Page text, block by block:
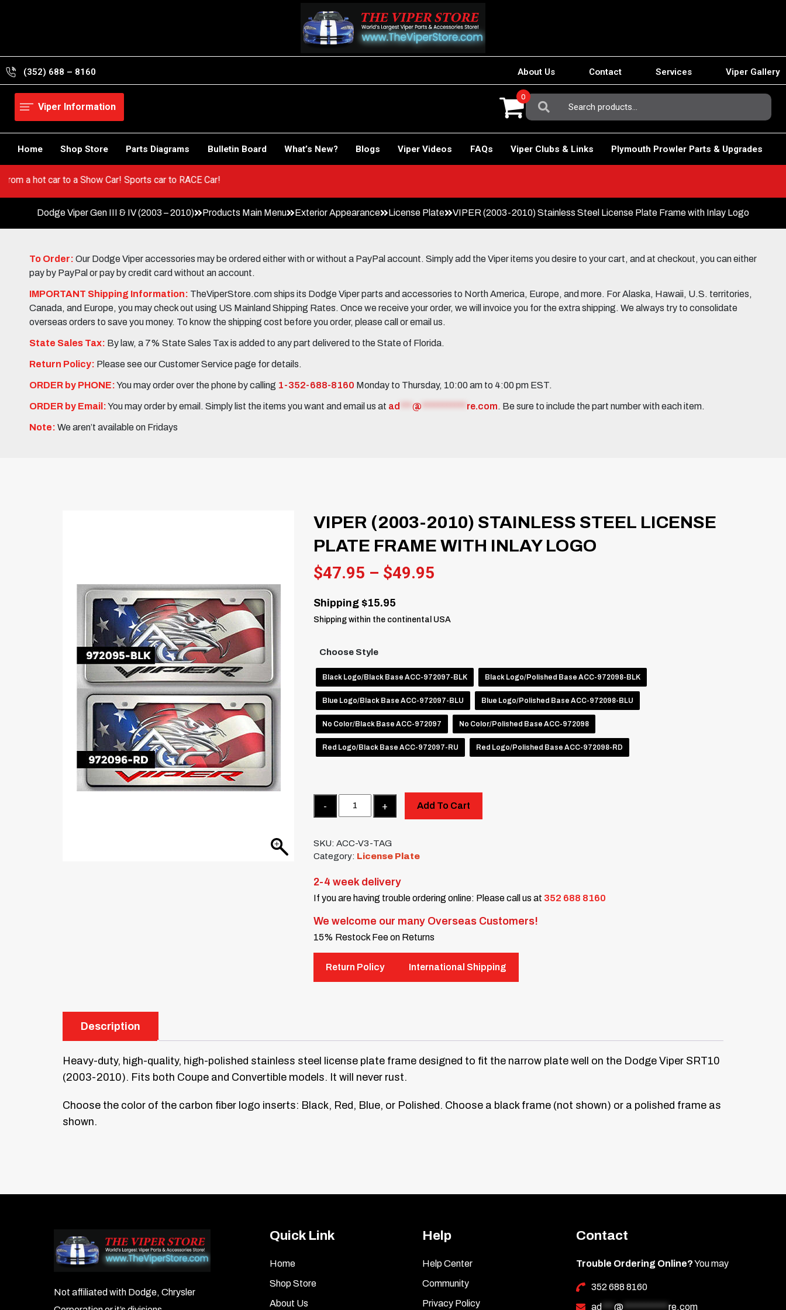
(352) 688 – 8160 About Us Contact Services Viper Gallery
Viper Information
Search
For:
0
Home Shop Store Parts Diagrams Bulletin Board What’s New? Blogs Viper Videos FAQs Viper Clubs & Links Plymouth Prowler Parts & Upgrades
Go from a hot car to a Show Car! Sports car to RACE Car!
Dodge Viper Gen III & IV (2003 – 2010) Products Main Menu Exterior Appearance License Plate VIPER (2003-2010) Stainless Steel License Plate Frame with Inlay Logo
To Order: Our Dodge Viper accessories may be ordered either with or without a PayPal account. Simply add the Viper items you desire to your cart, and at checkout, you can either
pay by PayPal or pay by credit card without an account.
IMPORTANT Shipping Information: TheViperStore.com ships its Dodge Viper parts and accessories to North America, Europe, and more. For Alaska, Hawaii, U.S. territories,
Canada, and Europe, you may check out using US Mainland Shipping Rates. Once we receive your order, we will invoice you for the extra shipping. We always try to consolidate
overseas orders to save you money. To know the shipping cost before you order, please call or email us.
State Sales Tax: By law, a 7% State Sales Tax is added to any part delivered to the State of Florida.
Return Policy: Please see our Customer Service page for details.
ORDER by PHONE:You may order over the phone by calling 1-352-688-8160 Monday to Thursday, 10:00 am to 4:00 pm EST.
ORDER by Email:You may order by email. Simply list the items you want and email us at ad @ re.com. Be sure to include the part number with each item.
Note: We aren’t available on Fridays
VIPER (2003-2010) STAINLESS STEEL LICENSE
PLATE FRAME WITH INLAY LOGO
$47.95 – $49.95
$47.95
Shipping $15.95
Shipping within the continental USA
Choose Style
Black Logo/Black Base ACC-972097-BLK Black Logo/Polished Base ACC-972098-BLK
Blue Logo/Black Base ACC-972097-BLU Blue Logo/Polished Base ACC-972098-BLU
No Color/Black Base ACC-972097 No Color/Polished Base ACC-972098
Red Logo/Black Base ACC-972097-RU Red Logo/Polished Base ACC-972098-RD
Add To Cart
SKU:ACC-V3-TAG
Category: License Plate
2-4 week delivery
If you are having trouble ordering online: Please call us at 352 688 8160
We welcome our many Overseas Customers!
15% Restock Fee on Returns
Return Policy International Shipping
Description
Heavy-duty, high-quality, high-polished stainless steel license plate frame designed to fit the narrow plate well on the Dodge Viper SRT10
(2003-2010). Fits both Coupe and Convertible models. It will never rust.
Choose the color of the carbon fiber logo inserts: Black, Red, Blue, or Polished. Choose a black frame (not shown) or a polished frame as
shown.
Not affiliated with Dodge, Chrysler
Quick Link
Home
Shop Store
About Us
Help
Help Center
Community
Privacy Policy
Contact
Trouble Ordering Online?You may
352 688 8160
ad
@*********** re.com